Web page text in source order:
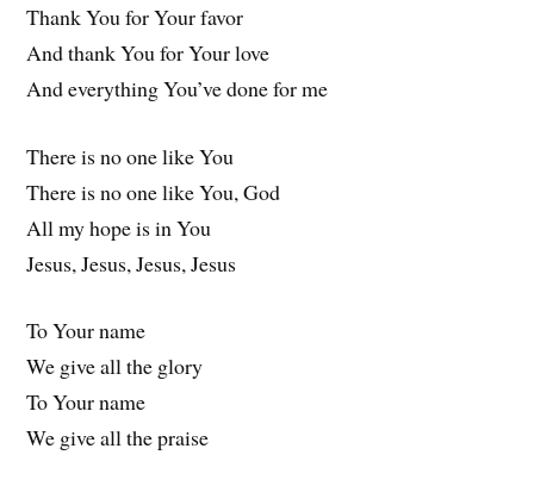
Thank You for Your favor
And thank You for Your love
And everything You’ve done for me
There is no one like You
There is no one like You, God
All my hope is in You
Jesus, Jesus, Jesus, Jesus
To Your name
We give all the glory
To Your name
We give all the praise